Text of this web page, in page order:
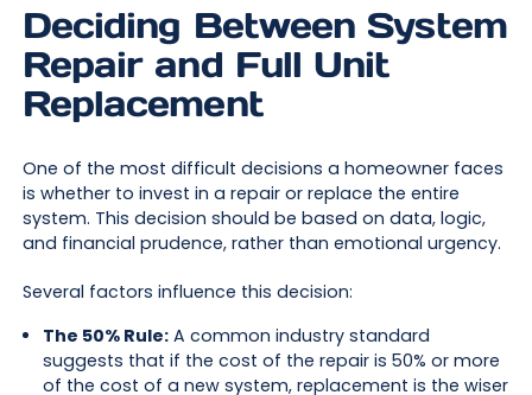
Deciding Between System
Repair and Full Unit
Replacement
One of the most difficult decisions a homeowner faces
is whether to invest in a repair or replace the entire
system. This decision should be based on data, logic,
and financial prudence, rather than emotional urgency.
Several factors influence this decision:
The 50% Rule:A common industry standard
suggests that if the cost of the repair is 50% or more
of the cost of a new system, replacement is the wiser